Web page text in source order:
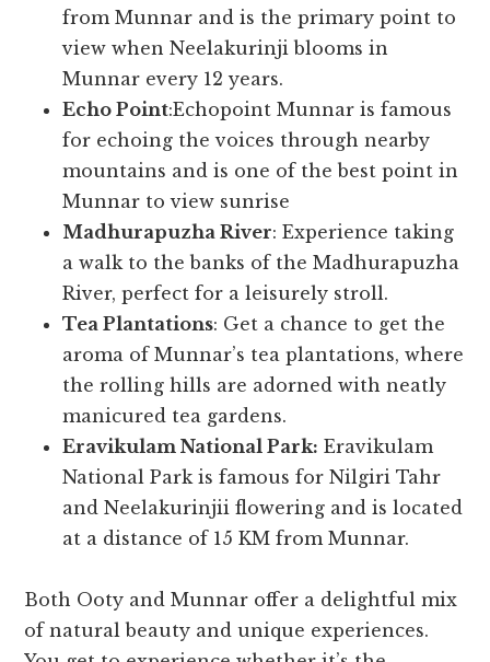
from Munnar and is the primary point to
view when Neelakurinji blooms in
Munnar every 12 years.
Echo Point:Echopoint Munnar is famous
for echoing the voices through nearby
mountains and is one of the best point in
Munnar to view sunrise
Madhurapuzha River: Experience taking
a walk to the banks of the Madhurapuzha
River, perfect for a leisurely stroll.
Tea Plantations: Get a chance to get the
aroma of Munnar’s tea plantations, where
the rolling hills are adorned with neatly
manicured tea gardens.
Eravikulam National Park: Eravikulam
National Park is famous for Nilgiri Tahr
and Neelakurinjii flowering and is located
at a distance of 15 KM from Munnar.
Both Ooty and Munnar offer a delightful mix
of natural beauty and unique experiences.